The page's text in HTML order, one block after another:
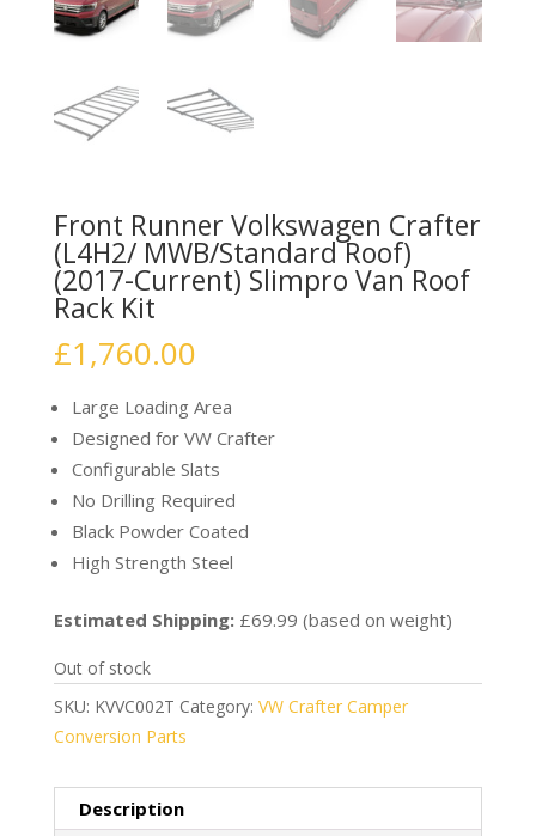
Front Runner Volkswagen Crafter
(L4H2/ MWB/Standard Roof)
(2017-Current) Slimpro Van Roof
Rack Kit
£1,760.00
Large Loading Area
Designed for VW Crafter
Configurable Slats
No Drilling Required
Black Powder Coated
High Strength Steel
Estimated Shipping:£69.99 (based on weight)
Out of stock
SKU: KVVC002T Category: VW Crafter Camper
Conversion Parts
Description